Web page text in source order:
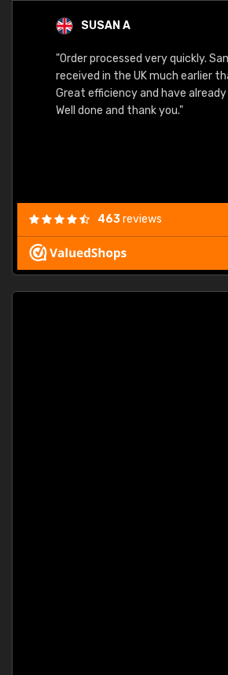
SUSAN A
"Order processed very quickly.
received in the UK much earlier
Great efficiency and have already
Well done and thank you."
463reviews